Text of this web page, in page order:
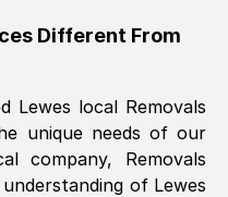
effective
Different From
Lewes local Removals
unique needs of our
company, Removals
of Lewes